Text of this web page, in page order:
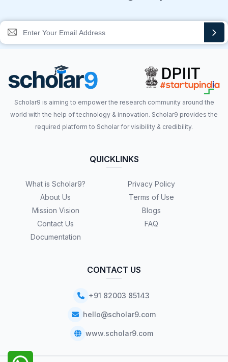
Scholar9 is aiming to empower the research community around the
world with the help of technology & innovation. Scholar9 provides the
required platform to Scholar for visibility & credibility.
QUICKLINKS
What is Scholar9?
About Us
Mission Vision
Contact Us
Documentation
Privacy Policy
Terms of Use
Blogs
FAQ
CONTACT US
+91 82003 85143
hello@scholar9.com
www.scholar9.com